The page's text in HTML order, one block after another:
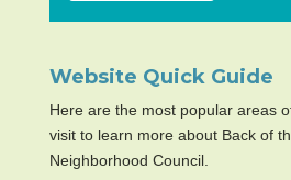
Website Quick Guide
Here are the most popular areas
visit to learn more about Back of
Neighborhood Council.